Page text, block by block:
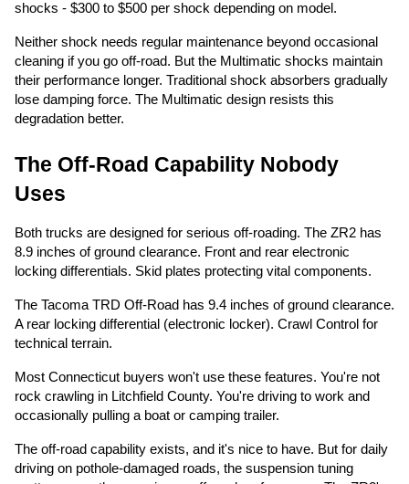
shocks - $300 to $500 per shock depending on model.
Neither shock needs regular maintenance beyond occasional
cleaning if you go off-road. But the Multimatic shocks maintain
their performance longer. Traditional shock absorbers gradually
lose damping force. The Multimatic design resists this
degradation better.
The Off-Road Capability Nobody
Uses
Both trucks are designed for serious off-roading. The ZR2 has
8.9 inches of ground clearance. Front and rear electronic
locking differentials. Skid plates protecting vital components.
The Tacoma TRD Off-Road has 9.4 inches of ground clearance.
A rear locking differential (electronic locker). Crawl Control for
technical terrain.
Most Connecticut buyers won't use these features. You're not
rock crawling in Litchfield County. You're driving to work and
occasionally pulling a boat or camping trailer.
The off-road capability exists, and it's nice to have. But for daily
driving on pothole-damaged roads, the suspension tuning